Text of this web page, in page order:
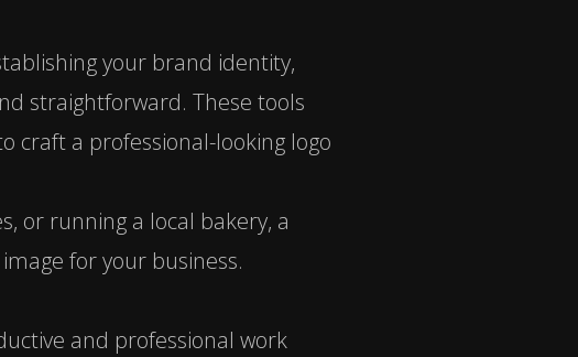
your brand identity,
straightforward. These tools
craft a professional-looking logo
or running a local bakery, a
for your business.
and professional work